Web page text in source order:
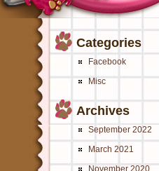
Categories
Facebook
Misc
Archives
September 2022
March 2021
November 2020